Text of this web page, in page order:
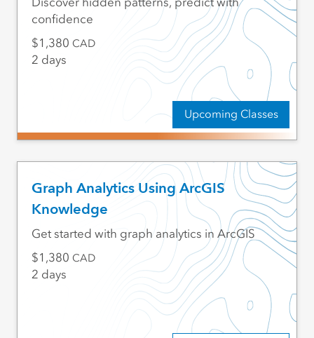
Upcoming Classes
confidence
1,380 CAD
2 days
Graph Analytics Using ArcGIS
Knowledge
Get started with graph analytics in ArcGIS
1,380 CAD
2 days